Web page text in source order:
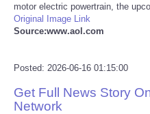
Politics
Reviews
motor electric powertrain, the
Original Image Link
Source:www.aol.com
Posted: 2026-06-16 01:15:00
Get Full News Story
Network